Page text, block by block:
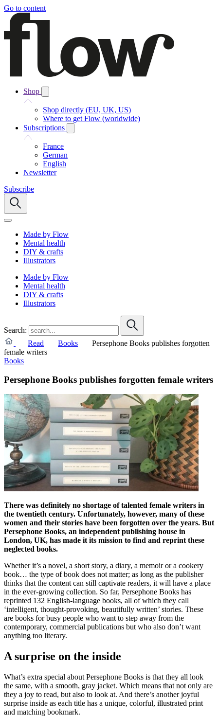
Go to content
Shop
Shop directly (EU, UK, US)
Where to get Flow (worldwide)
Subscriptions
France
German
English
Newsletter
Subscribe
Made by Flow
Mental health
DIY & crafts
Illustrators
Made by Flow
Mental health
DIY & crafts
Illustrators
Search:
Read
Books
Persephone Books publishes forgotten
female writers
Books
Persephone Books publishes forgotten female writers
There was definitely no shortage of talented female writers in
the twentieth century. Unfortunately, however, many of these
women and their stories have been forgotten over the years. But
Persephone Books, an independent publishing house in
London, UK, has made it its mission to find and reprint these
neglected books.
Whether it’s a novel, a short story, a diary, a memoir or a cookery
book… the type of book does not matter; as long as the publisher
thinks that the content can still captivate readers, it will have a place
in the ever-growing collection. So far, Persephone Books has
reprinted 132 English-language books, all of which they call
‘intelligent, thought-provoking, beautifully written’ stories. These
are books for busy people who want to step away from the
contemporary, commercial publications but who also don’t want
anything too literary.
A surprise on the inside
What’s extra special about Persephone Books is that they all look
the same, with a smooth, gray jacket. Which means that not only are
they a joy to read, but also to look at. And there’s another joyful
surprise inside as each title has a unique, colorful, illustrated print
and matching bookmark.